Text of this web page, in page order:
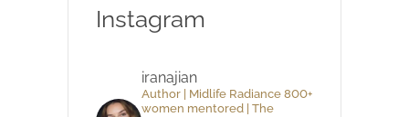
Instagram
iranajian
Author | Midlife Radiance 800+
women mentored | The